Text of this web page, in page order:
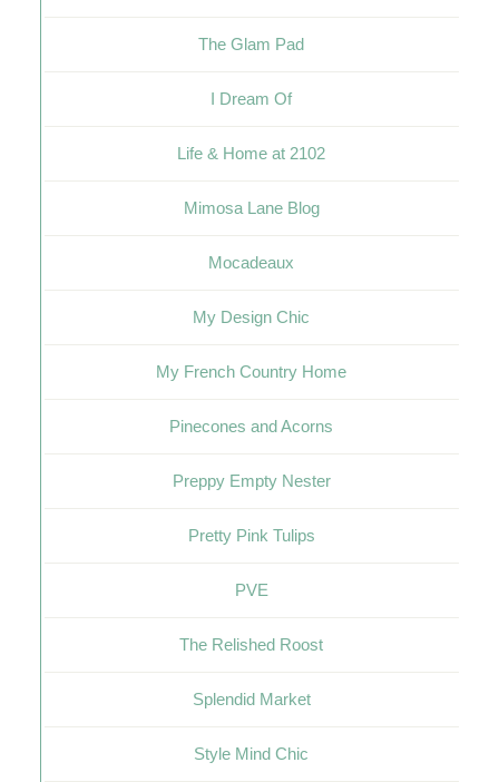
The Glam Pad
I Dream Of
Life & Home at 2102
Mimosa Lane Blog
Mocadeaux
My Design Chic
My French Country Home
Pinecones and Acorns
Preppy Empty Nester
Pretty Pink Tulips
PVE
The Relished Roost
Splendid Market
Style Mind Chic